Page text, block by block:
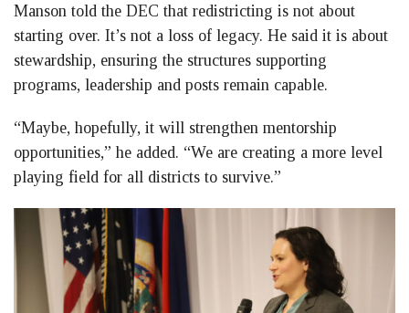
Manson told the DEC that redistricting is not about
starting over. It’s not a loss of legacy. He said it is about
stewardship, ensuring the structures supporting
programs, leadership and posts remain capable.
“Maybe, hopefully, it will strengthen mentorship
opportunities,” he added. “We are creating a more level
playing field for all districts to survive.”